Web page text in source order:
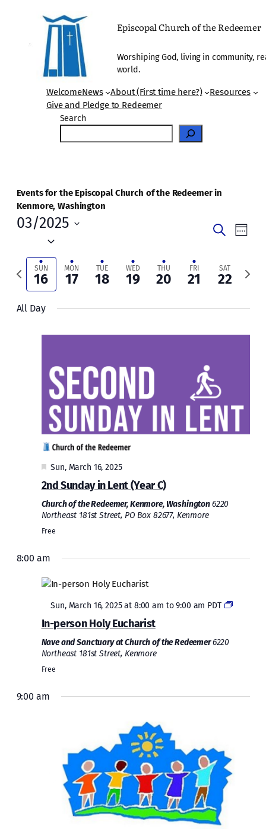
Episcopal Church of the Redeemer
Worshiping God, living in community,
world.
WelcomeNews About (First time here?)
Resources
Give and Pledge to Redeemer
Search
Events for the Episcopal Church of the Redeemer in
Kenmore, Washington
Events
and
SearchWeek
03/2025
Previous
week
SUN
16
MON
17
TUE
18
WED
19
THU
20
FRI
21
SAT
22
Next
week
All Day
Featured
Sun, March 16, 2025
2nd Sunday in Lent (Year C)
Church of the Redeemer, Kenmore, Washington6220
Northeast 181st Street, PO Box 82677, Kenmore
Free
8:00 am
Featured
Sun, March 16, 2025 at 8:00 am to9:00 am PDT
In-person Holy Eucharist
Nave and Sanctuary at Church of the Redeemer6220
Northeast 181st Street, Kenmore
Free
9:00 am